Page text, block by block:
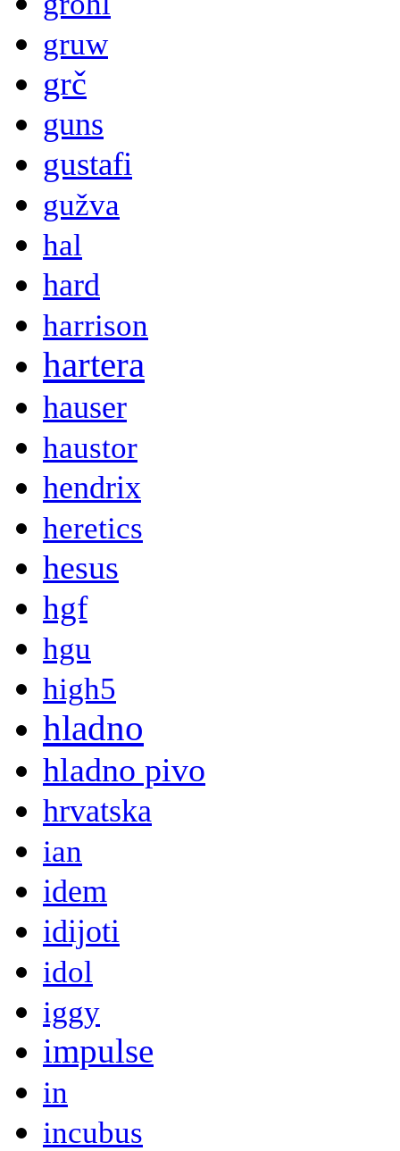
gruw
grč
guns
gustafi
gužva
hal
hard
harrison
hartera
hauser
haustor
hendrix
heretics
hesus
hgf
hgu
high5
hladno
hladno pivo
hrvatska
ian
idem
idijoti
idol
iggy
impulse
in
incubus